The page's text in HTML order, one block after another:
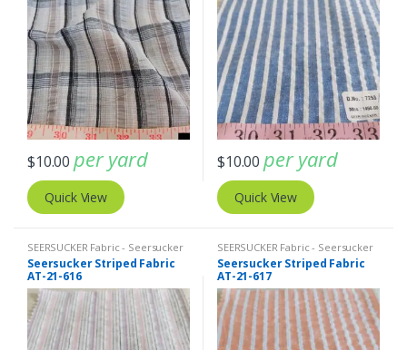
$10.00 per yard
Quick View
$10.00 per yard
Quick View
SEERSUCKER Fabric - Seersucker
Stripes + Plaids
Seersucker Striped Fabric
AT-21-616
SEERSUCKER Fabric - Seersucker
Stripes + Plaids
Seersucker Striped Fabric
AT-21-617